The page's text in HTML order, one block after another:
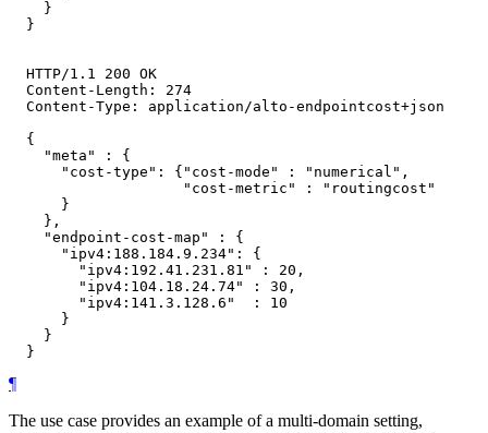
    }
  }
  HTTP/1.1 200 OK
  Content-Length: 274
  Content-Type: application/alto-endpointcost+json
  {
    "meta" : {
      "cost-type": {"cost-mode" : "numerical",
                    "cost-metric" : "routingcost"
      }
    },
    "endpoint-cost-map" : {
      "ipv4:188.184.9.234": {
        "ipv4:192.41.231.81" : 20,
        "ipv4:104.18.24.74" : 30,
        "ipv4:141.3.128.6"  : 10
      }
    }
¶
The use case provides an example of a multi-domain setting,